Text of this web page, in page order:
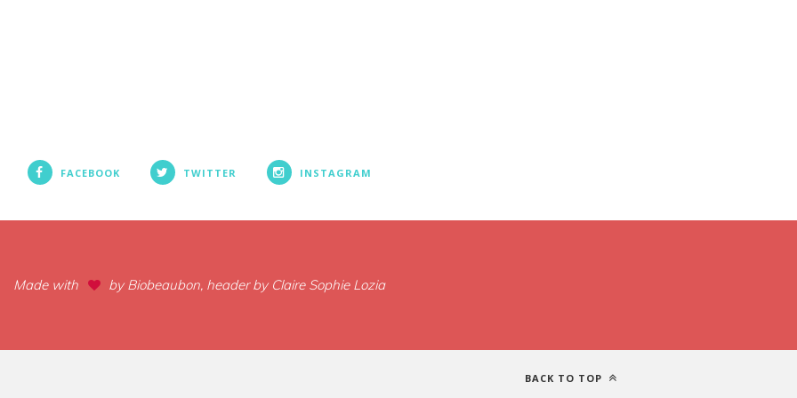
FACEBOOK TWITTER INSTAGRAM
Made with by Biobeaubon, header by Claire Sophie Lozia
BACK TO TOP